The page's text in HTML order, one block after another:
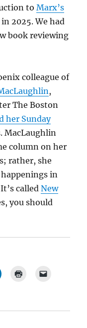
toMarx’s
in 2025. We had
book reviewing
colleague of
,
The Boston
her Sunday
MacLaughlin
column on her
rather, she
in
calledNew
you should